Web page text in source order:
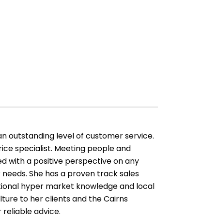
outstanding level of customer service.
specialist. Meeting people and
with a positive perspective on any
She has a proven track sales
hyper market knowledge and local
to her clients and the Cairns
reliable advice.